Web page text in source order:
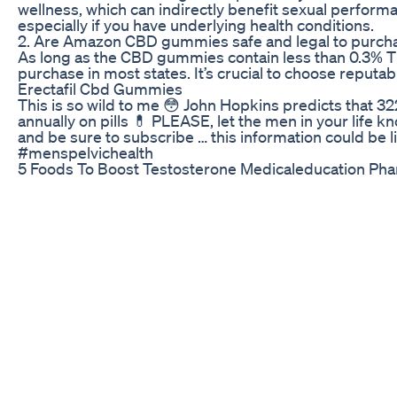
wellness, which can indirectly benefit sexual
especially if you have underlying health conditions.
2. Are Amazon CBD gummies safe and legal to
As long as the CBD gummies contain less than
purchase in most states. It’s crucial to choose
Erectafil Cbd Gummies
This is so wild to me 😳 John Hopkins predicts that
annually on pills 💊 PLEASE, let the men in your life
and be sure to subscribe … this information could
#menspelvichealth
5 Foods To Boost Testosterone Medicaleducation